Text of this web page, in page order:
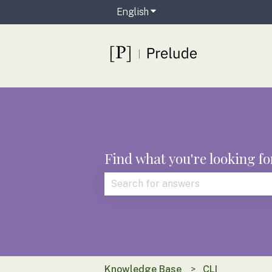
English Show submenu for
Find what you're looking
Knowledge Base CLI